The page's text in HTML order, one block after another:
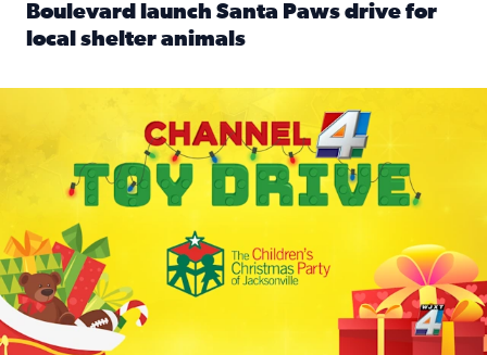
Boulevard launch Santa Paws drive for
local shelter animals